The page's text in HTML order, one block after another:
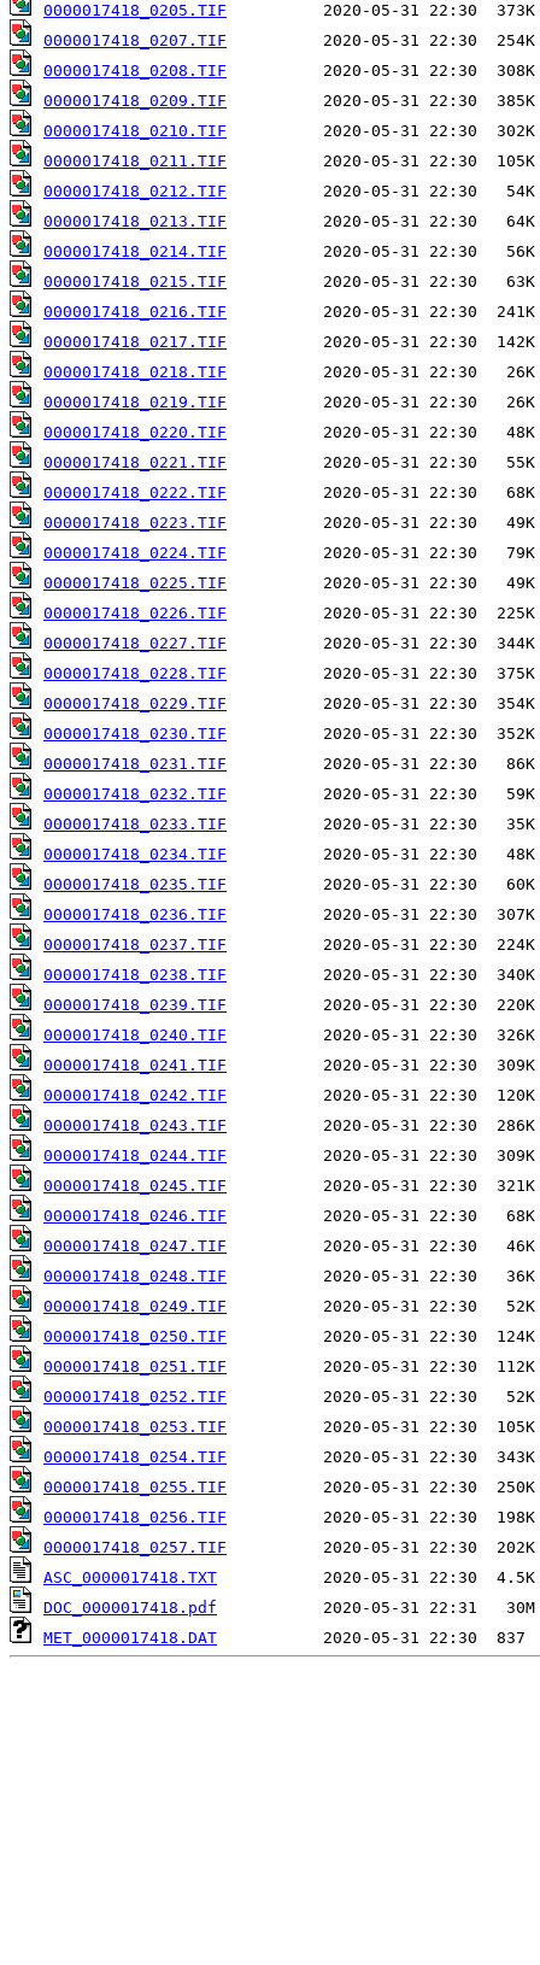
0000017418_0205.TIF
0000017418_0207.TIF
0000017418_0208.TIF
0000017418_0209.TIF
0000017418_0210.TIF
0000017418_0211.TIF
0000017418_0212.TIF
0000017418_0213.TIF
0000017418_0214.TIF
0000017418_0215.TIF
0000017418_0216.TIF
0000017418_0217.TIF
0000017418_0218.TIF
0000017418_0219.TIF
0000017418_0220.TIF
0000017418_0221.TIF
0000017418_0222.TIF
0000017418_0223.TIF
0000017418_0224.TIF
0000017418_0225.TIF
0000017418_0226.TIF
0000017418_0227.TIF
0000017418_0228.TIF
0000017418_0229.TIF
0000017418_0230.TIF
0000017418_0231.TIF
0000017418_0232.TIF
0000017418_0233.TIF
0000017418_0234.TIF
0000017418_0235.TIF
0000017418_0236.TIF
0000017418_0237.TIF
0000017418_0238.TIF
0000017418_0239.TIF
0000017418_0240.TIF
0000017418_0241.TIF
0000017418_0242.TIF
0000017418_0243.TIF
0000017418_0244.TIF
0000017418_0245.TIF
0000017418_0246.TIF
0000017418_0247.TIF
0000017418_0248.TIF
0000017418_0249.TIF
0000017418_0250.TIF
0000017418_0251.TIF
0000017418_0252.TIF
0000017418_0253.TIF
0000017418_0254.TIF
0000017418_0255.TIF
0000017418_0256.TIF
0000017418_0257.TIF
ASC_0000017418.TXT
DOC_0000017418.pdf
MET_0000017418.DAT